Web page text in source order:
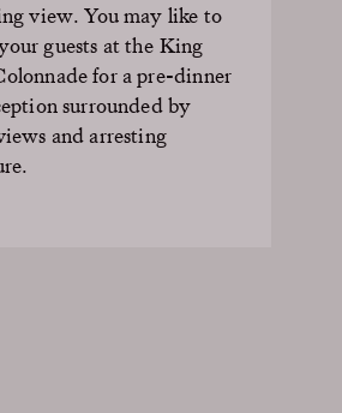
view. You may like to
guests at the King
for a pre-dinner
surrounded by
and arresting